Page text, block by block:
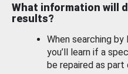
What information will
results?
When searching
you’ll learn if a
be repaired as part